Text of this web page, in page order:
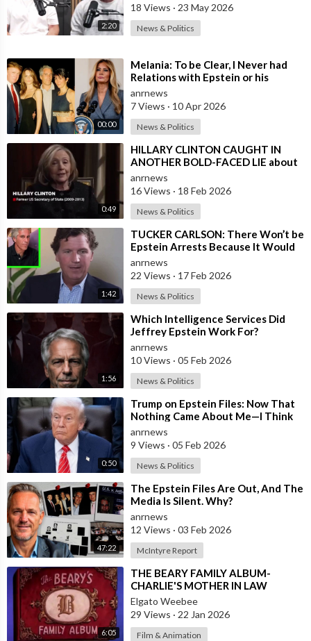
2:20
18 Views · 23 May 2026
News & Politics
00:00
⁣Melania: To be Clear, I Never had
Relations with Epstein or his
Accomplice Maxwell
anrnews
7 Views · 10 Apr 2026
News & Politics
0:49
⁣HILLARY CLINTON CAUGHT IN
ANOTHER BOLD-FACED LIE about
Epstein Ties, here are the
Documented FACTS s
anrnews
16 Views · 18 Feb 2026
News & Politics
1:42
⁣TUCKER CARLSON: There Won’t be
Epstein Arrests Because It Would
Expose a “SUPRA GOVERNMENT”
that’s a
anrnews
22 Views · 17 Feb 2026
News & Politics
1:56
⁣Which Intelligence Services Did
Jeffrey Epstein Work For?
anrnews
10 Views · 05 Feb 2026
News & Politics
0:50
⁣Trump on Epstein Files: Now That
Nothing Came About Me—I Think
it’s Time for the Country to Get on
t
anrnews
9 Views · 05 Feb 2026
News & Politics
47:22
⁣The Epstein Files Are Out, And The
Media Is Silent. Why?
anrnews
12 Views · 03 Feb 2026
McIntyre Report
6:05
⁣THE BEARY FAMILY ALBUM-
CHARLIE'S MOTHER IN LAW
Elgato Weebee
29 Views · 22 Jan 2026
Film & Animation